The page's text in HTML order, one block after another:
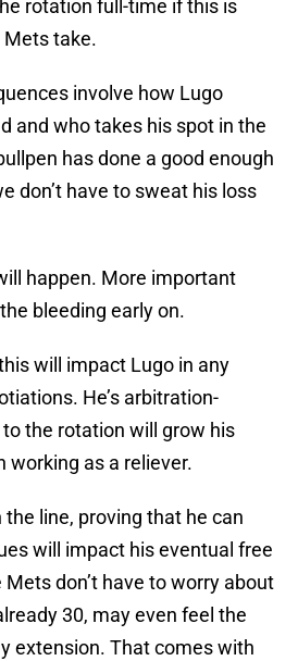
rotation full-time if this is
Mets take.
involve how Lugo
and who takes his spot in the
has done a good enough
don’t have to sweat his loss
happen. More important
bleeding early on.
will impact Lugo in any
He’s arbitration-
the rotation will grow his
working as a reliever.
line, proving that he can
will impact his eventual free
don’t have to worry about
30, may even feel the
extension. That comes with